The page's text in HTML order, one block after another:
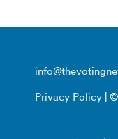
Privacy Policy |